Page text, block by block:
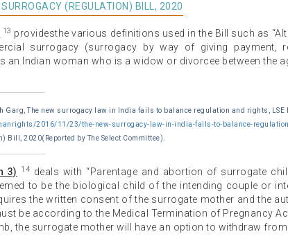
(REGULATION) BILL, 2020
13 providesthe various definitions used in the Bill such as
surrogacy (surrogacy by way of giving payment,
an Indian woman who is a widow or divorcee between the
Garg, The new surrogacy law in India fails to balance regulation and rights, LSE
2016/11/23/the-new-surrogacy-law-in-india-fails-to-balance-
Bill, 2020(Reported by The Select Committee).
3) 14 deals with “Parentage and abortion of surrogate
to be the biological child of the intending couple or
the written consent of the surrogate mother and the
be according to the Medical Termination of Pregnancy
the surrogate mother will have an option to withdraw